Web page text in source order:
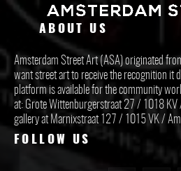
ABOUT US
Amsterdam Street Art (ASA) originated
want street art to receive the recognition it
platform is available for the community
at: Grote Wittenburgerstraat 27 / 1018
gallery at Marnixstraat 127 / 1015 VK /
FOLLOW US